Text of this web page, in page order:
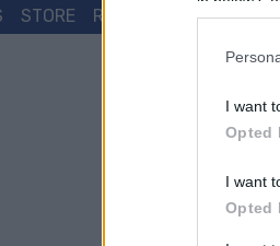
I want
Opted
I want
Opted
STORE RANKING FANTASY